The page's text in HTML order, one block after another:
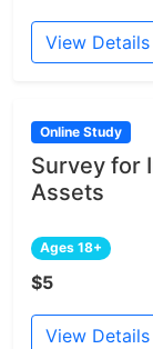
View Details
Online Study
Survey for
Assets
Ages 18+
$5
View Details